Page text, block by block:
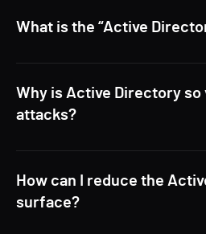
What is the “Active
Why is Active Directory
attacks?
How can I reduce the
surface?